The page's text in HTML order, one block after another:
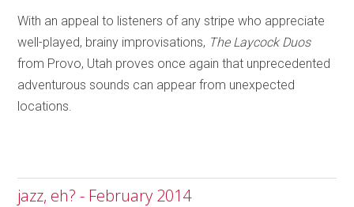
With an appeal to listeners of any stripe who appreciate
well-played, brainy improvisations, The Laycock Duos
from Provo, Utah proves once again that unprecedented
adventurous sounds can appear from unexpected
locations.
jazz, eh? - February 2014